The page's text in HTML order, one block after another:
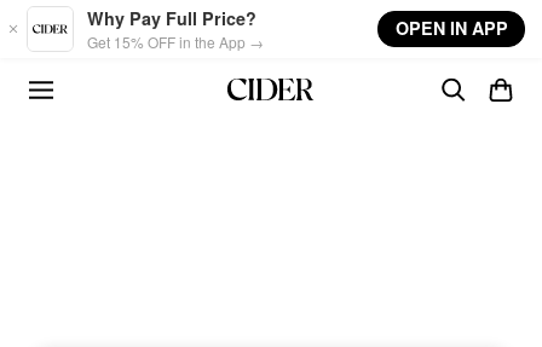
Skip to main content
Why Pay Full Price?
Get 15% OFF in the App →
OPEN IN APP